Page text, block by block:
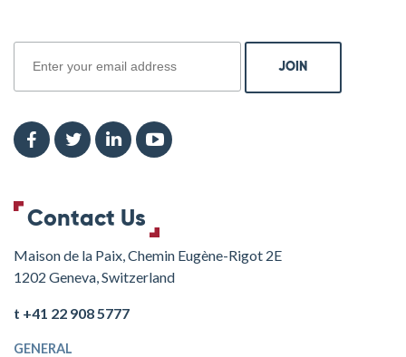
Contact Us
Maison de la Paix, Chemin Eugène-Rigot 2E
1202 Geneva, Switzerland
t +41 22 908 5777
GENERAL